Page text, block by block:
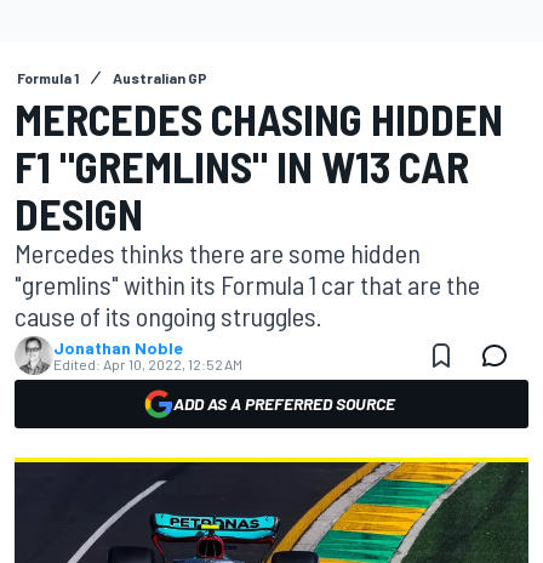
Formula 1 Australian GP
MERCEDES CHASING HIDDEN
F1 "GREMLINS" IN W13 CAR
DESIGN
Mercedes thinks there are some hidden
"gremlins" within its Formula 1 car that are the
cause of its ongoing struggles.
Jonathan Noble
Edited: Apr 10, 2022, 12:52 AM
ADD AS A PREFERRED SOURCE